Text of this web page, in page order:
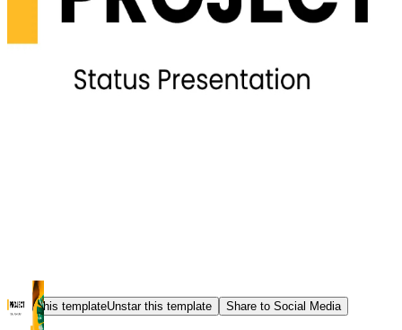
Star this templateUnstar this template Share to Social Media